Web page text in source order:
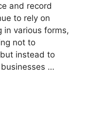
and record
to rely on
in various forms,
not to
instead to
…